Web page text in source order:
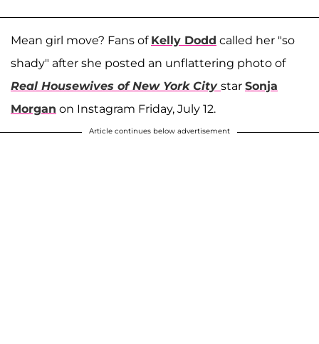
Mean girl move? Fans of Kelly Dodd called her "so
shady" after she posted an unflattering photo of
Real Housewives of New York City star Sonja
Morgan on Instagram Friday, July 12.
Article continues below advertisement